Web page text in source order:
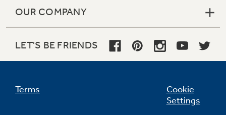
OUR COMPANY
LET'S BE FRIENDS
Terms
Cookie
Settings